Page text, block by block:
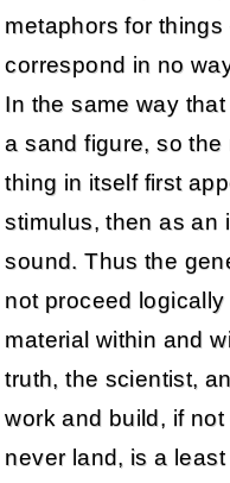
metaphors for
correspond in no
In the same way
a sand figure, so
thing in itself first
stimulus, then as an
sound. Thus the
not proceed
material within and
truth, the scientist,
work and build, if
never land, is a